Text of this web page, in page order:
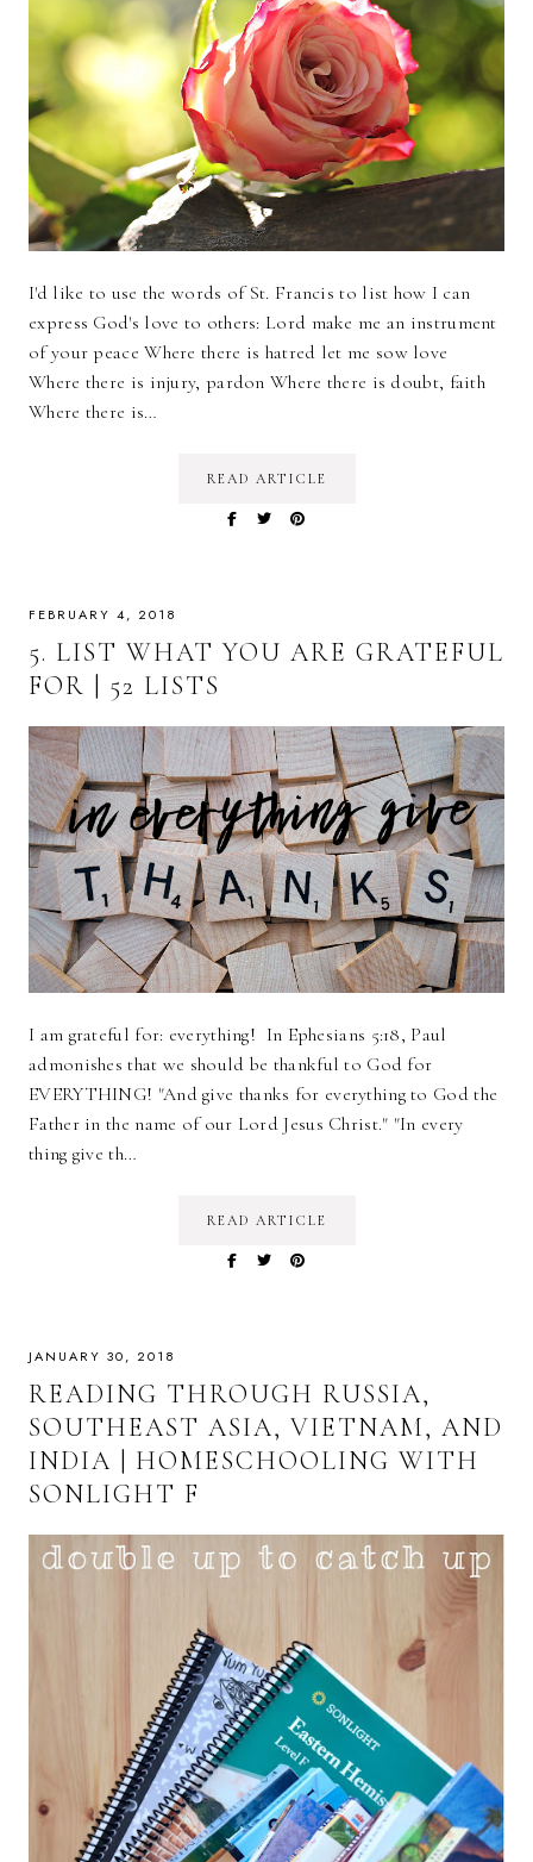
I'd like to use the words of St. Francis to list how I can
express God's love to others: Lord make me an instrument
of your peace Where there is hatred let me sow love
Where there is injury, pardon Where there is doubt, faith
Where there is…
READ ARTICLE
FEBRUARY 4, 2018
5. LIST WHAT YOU ARE GRATEFUL
FOR | 52 LISTS
I am grateful for: everything! In Ephesians 5:18, Paul
admonishes that we should be thankful to God for
EVERYTHING! "And give thanks for everything to God the
Father in the name of our Lord Jesus Christ." "In every
thing give th…
READ ARTICLE
JANUARY 30, 2018
READING THROUGH RUSSIA,
SOUTHEAST ASIA, VIETNAM, AND
INDIA | HOMESCHOOLING WITH
SONLIGHT F